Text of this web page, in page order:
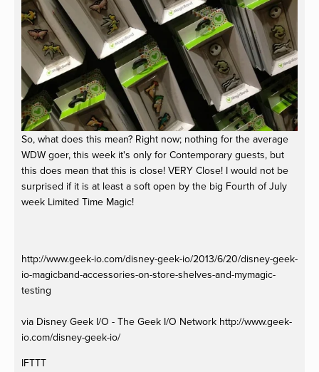
So, what does this mean? Right now; nothing for the average
WDW goer, this week it's only for Contemporary guests, but
this does mean that this is close! VERY Close! I would not be
surprised if it is at least a soft open by the big Fourth of July
week Limited Time Magic!
http://www.geek-io.com/disney-geek-io/2013/6/20/disney-geek-
io-magicband-accessories-on-store-shelves-and-mymagic-
testing
via Disney Geek I/O - The Geek I/O Network http://www.geek-
io.com/disney-geek-io/
IFTTT